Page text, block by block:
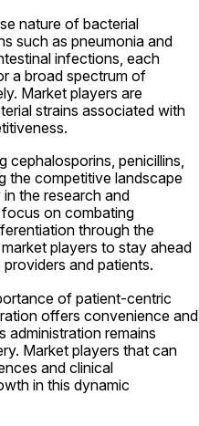
nature of bacterial
such as pneumonia and
infections, each
a broad spectrum of
Market players are
strains associated with
cephalosporins, penicillins,
the competitive landscape
the research and
on combating
through the
players to stay ahead
and patients.
of patient-centric
offers convenience and
administration remains
Market players that can
and clinical
in this dynamic